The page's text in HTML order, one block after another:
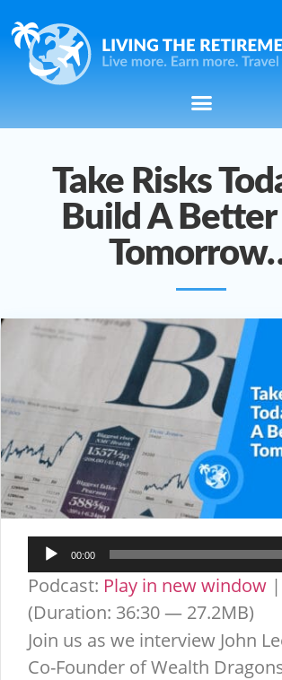
Take Risks
Build A
Audio
Player
00:00
Podcast: Play in new window |
(Duration: 36:30 — 27.2MB)
Join us as we interview John
Co-Founder of Wealth